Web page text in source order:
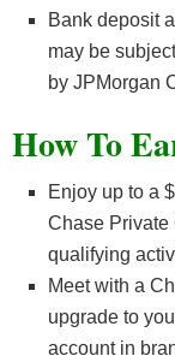
Bank deposit
may be
by JPMorgan
How To
Enjoy up to a
Chase Private
qualifying
Meet with a
upgrade to
account in